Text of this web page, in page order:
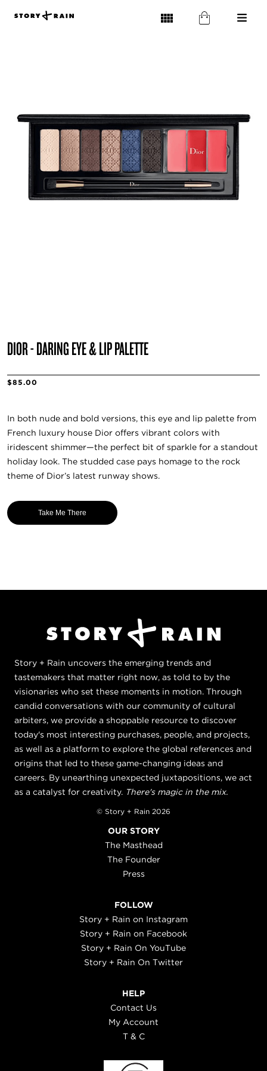
DIOR - DARING EYE & LIP PALETTE
$85.00
In both nude and bold versions, this eye and lip palette from
French luxury house Dior offers vibrant colors with
iridescent shimmer—the perfect bit of sparkle for a standout
holiday look. The studded case pays homage to the rock
theme of Dior’s latest runway shows.
Take Me There
Story + Rain uncovers the emerging trends and
tastemakers that matter right now, as told to by the
visionaries who set these moments in motion. Through
candid conversations with our community of cultural
arbiters, we provide a shoppable resource to discover
today's most interesting purchases, people, and projects,
as well as a platform to explore the global references and
origins that led to these game-changing ideas and
careers. By unearthing unexpected juxtapositions, we act
as a catalyst for creativity. There's magic in the mix.
© Story + Rain 2026
OUR STORY
The Masthead
The Founder
Press
FOLLOW
Story + Rain on Instagram
Story + Rain on Facebook
Story + Rain On YouTube
Story + Rain On Twitter
HELP
Contact Us
My Account
T & C